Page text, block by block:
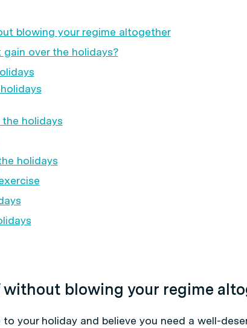
blowing your regime altogether
over the holidays?
holidays
holidays
without blowing your regime
your holiday and believe you need a well-